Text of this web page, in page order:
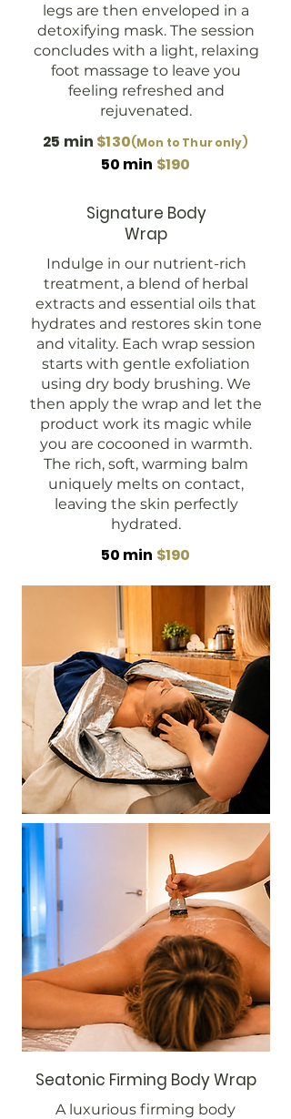
legs are then enveloped in a
detoxifying mask. The session
concludes with a light, relaxing
foot massage to leave you
feeling refreshed and
rejuvenated.
25 min $130(Mon to Thur only)
50 min $190
Signature Body
Wrap
Indulge in our nutrient-rich
treatment, a blend of herbal
extracts and essential oils that
hydrates and restores skin tone
and vitality. Each wrap session
starts with gentle exfoliation
using dry body brushing. We
then apply the wrap and let the
product work its magic while
you are cocooned in warmth.
The rich, soft, warming balm
uniquely melts on contact,
leaving the skin perfectly
hydrated.
50 min $190
Seatonic Firming Body Wrap
A luxurious firming body